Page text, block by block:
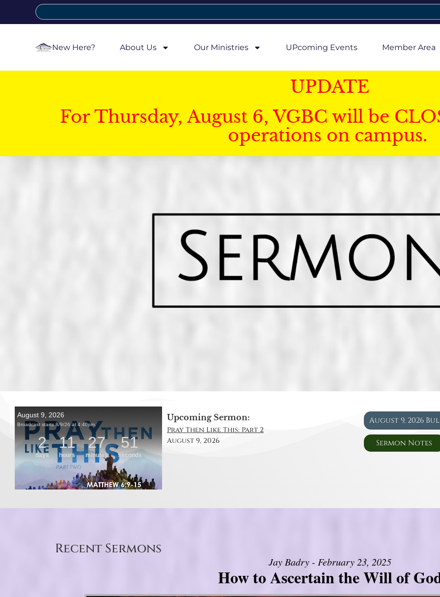
New Here? About Us Our Ministries UPcoming Events Member Area
UPDATE
For Thursday, August 6, VGBC will be
operations on campus.
Upcoming Sermon:
Pray Then Like This: Part 2
August 9, 2026
August 9, 2026
Sermon Notes
Recent Sermons
Jay Badry - February 23, 2025
How to Ascertain the Will of